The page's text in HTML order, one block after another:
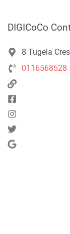
DIGICoCo
8 Tugela
0116568528